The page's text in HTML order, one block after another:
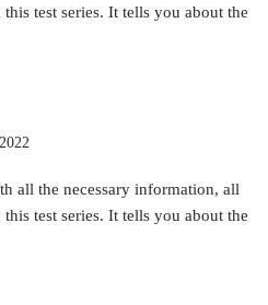
test series. It tells you about the
all the necessary information, all
test series. It tells you about the